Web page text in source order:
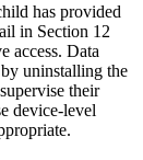
has provided
in Section 12
access. Data
uninstalling the
their
device-level